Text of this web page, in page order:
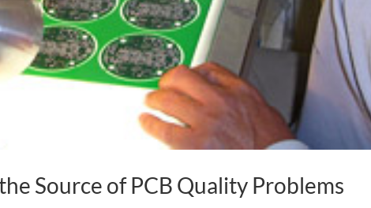
Source of PCB Quality Problems